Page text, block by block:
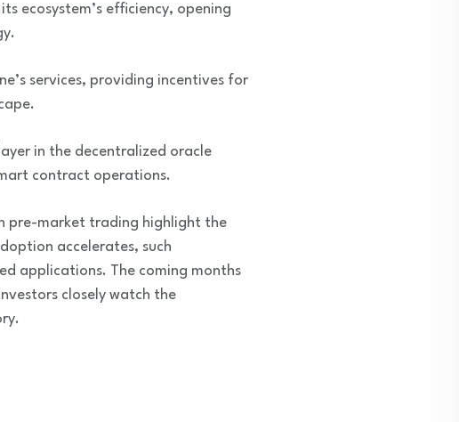
ecosystem’s efficiency, opening
services, providing incentives for
in the decentralized oracle
contract operations.
pre-market trading highlight the
accelerates, such
applications. The coming months
closely watch the